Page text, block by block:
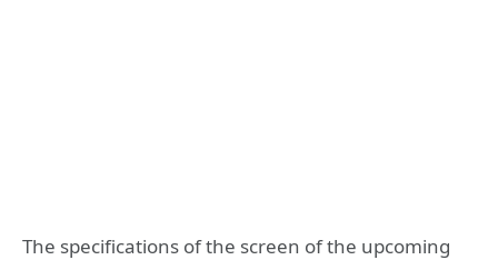
The specifications of the screen of the upcoming